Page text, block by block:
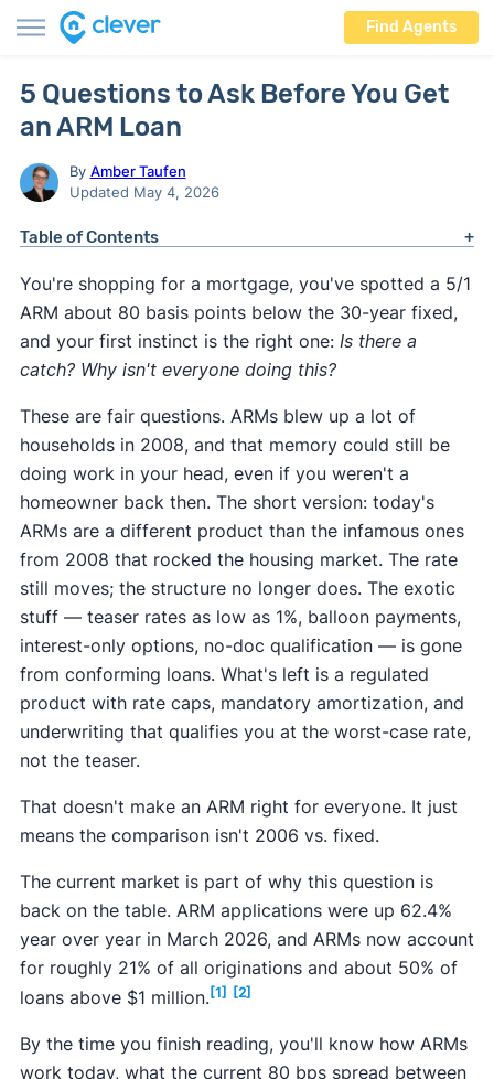
Find Agents
5 Questions to Ask Before You Get
an ARM Loan
By Amber Taufen
Updated May 4, 2026
Table of Contents
You're shopping for a mortgage, you've spotted a 5/1
ARM about 80 basis points below the 30-year fixed,
and your first instinct is the right one: Is there a
catch? Why isn't everyone doing this?
These are fair questions. ARMs blew up a lot of
households in 2008, and that memory could still be
doing work in your head, even if you weren't a
homeowner back then. The short version: today's
ARMs are a different product than the infamous ones
from 2008 that rocked the housing market. The rate
still moves; the structure no longer does. The exotic
stuff — teaser rates as low as 1%, balloon payments,
interest-only options, no-doc qualification — is gone
from conforming loans. What's left is a regulated
product with rate caps, mandatory amortization, and
underwriting that qualifies you at the worst-case rate,
not the teaser.
That doesn't make an ARM right for everyone. It just
means the comparison isn't 2006 vs. fixed.
The current market is part of why this question is
back on the table. ARM applications were up 62.4%
year over year in March 2026, and ARMs now account
for roughly 21% of all originations and about 50% of
loans above $1 million. [1] [2]
By the time you finish reading, you'll know how ARMs
work today, what the current 80 bps spread between